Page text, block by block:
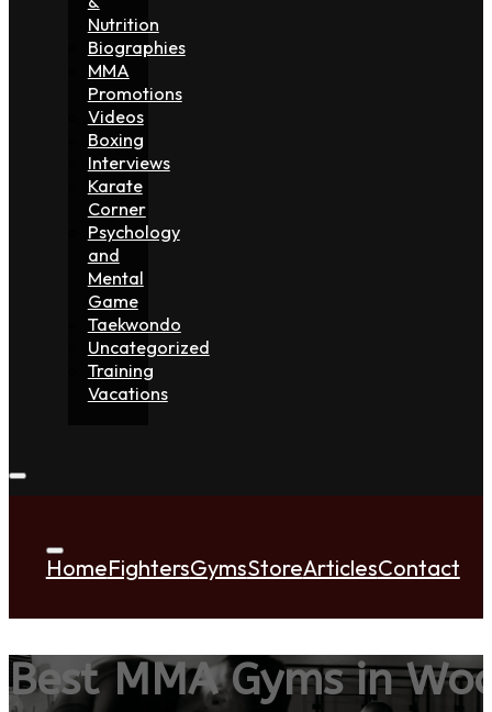
Nutrition
Biographies
MMA
Promotions
Videos
Boxing
Interviews
Karate
Corner
Psychology
and
Mental
Game
Taekwondo
Uncategorized
Training
Vacations
HomeFightersGymsStoreArticlesContact
Best MMA Gyms in